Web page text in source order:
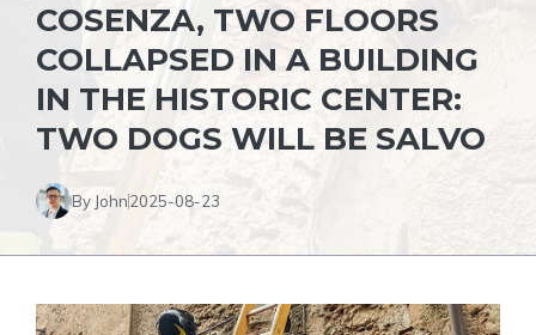
COSENZA, TWO FLOORS
COLLAPSED IN A BUILDING
IN THE HISTORIC CENTER:
TWO DOGS WILL BE SALVO
By John2025-08-23